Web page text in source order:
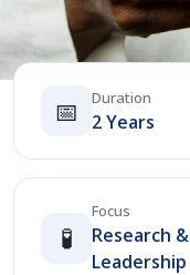
📅 Duration
2 Years
🧪
Focus
Research &
Leadership